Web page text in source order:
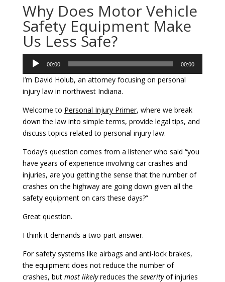
Why Does Motor Vehicle
Safety Equipment Make
Us Less Safe?
Audio
Player
00:00 00:00
I’m David Holub, an attorney focusing on personal
injury law in northwest Indiana.
Welcome to Personal Injury Primer, where we break
down the law into simple terms, provide legal tips, and
discuss topics related to personal injury law.
Today’s question comes from a listener who said “you
have years of experience involving car crashes and
injuries, are you getting the sense that the number of
crashes on the highway are going down given all the
safety equipment on cars these days?”
Great question.
I think it demands a two-part answer.
For safety systems like airbags and anti-lock brakes,
the equipment does not reduce the number of
crashes, but most likelyreduces the severityof injuries